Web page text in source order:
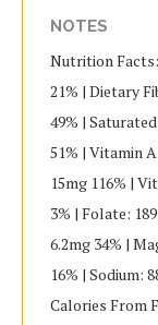
NOTES
Nutrition
21% | Dietary
49% |
51% | Vitamin
15mg 116% |
3% | Folate:
6.2mg 34% |
16% | Sodium:
Calories From